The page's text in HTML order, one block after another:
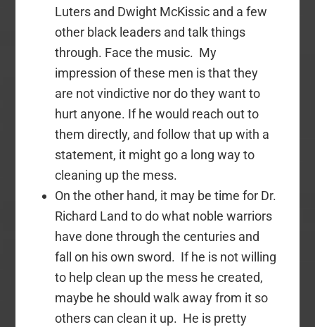
Luters and Dwight McKissic and a few
other black leaders and talk things
through. Face the music. My
impression of these men is that they
are not vindictive nor do they want to
hurt anyone. If he would reach out to
them directly, and follow that up with a
statement, it might go a long way to
cleaning up the mess.
On the other hand, it may be time for Dr.
Richard Land to do what noble warriors
have done through the centuries and
fall on his own sword. If he is not willing
to help clean up the mess he created,
maybe he should walk away from it so
others can clean it up. He is pretty